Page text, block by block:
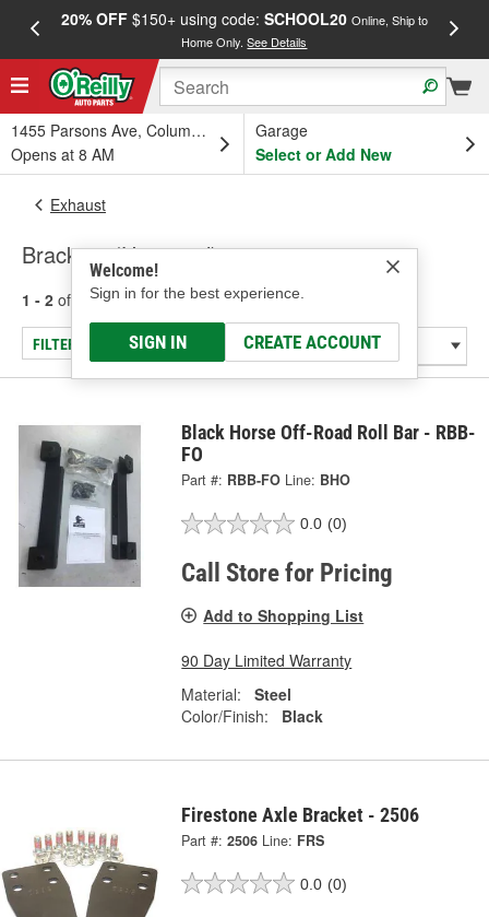
20% OFF$150+ using code: SCHOOL20 Online, Ship to
Home Only.See Details
1455 Parsons Ave, Columbus, OH
Opens at 8 AM
Garage
Select or Add New
Welcome!
Sign in for the best experience.
SIGN IN CREATE ACCOUNT
Exhaust
Brackets (Universal)
1 - 2 of results for Brackets (Universal)
FILTER/REFINE
Black Horse Off-Road Roll Bar - RBB-
FO
Part #: RBB-FO Line: BHO
0.0 (0)
Call Store for Pricing
Add to Shopping List
90 Day Limited Warranty
Material:
Steel
Color/Finish:
Black
Firestone Axle Bracket - 2506
Part #: 2506 Line: FRS
0.0 (0)